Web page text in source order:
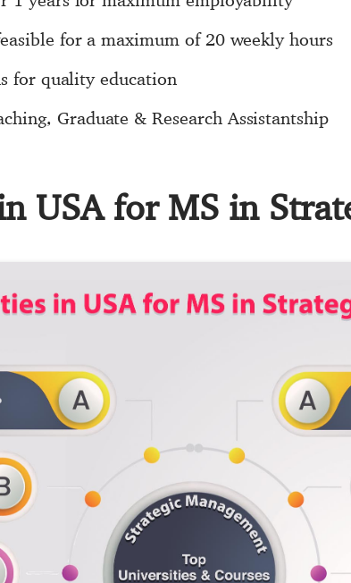
for a maximum of 20 weekly hours
for quality education
Graduate & Research Assistantship
USA for MS in